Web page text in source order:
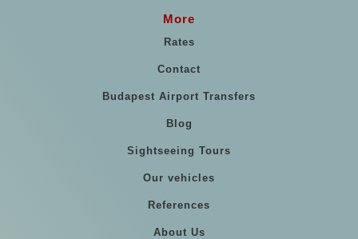
More
Rates
Contact
Budapest Airport Transfers
Blog
Sightseeing Tours
Our vehicles
References
About Us